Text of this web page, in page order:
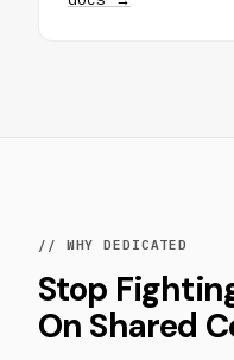
// WHY DEDICATED
Stop
On Shared